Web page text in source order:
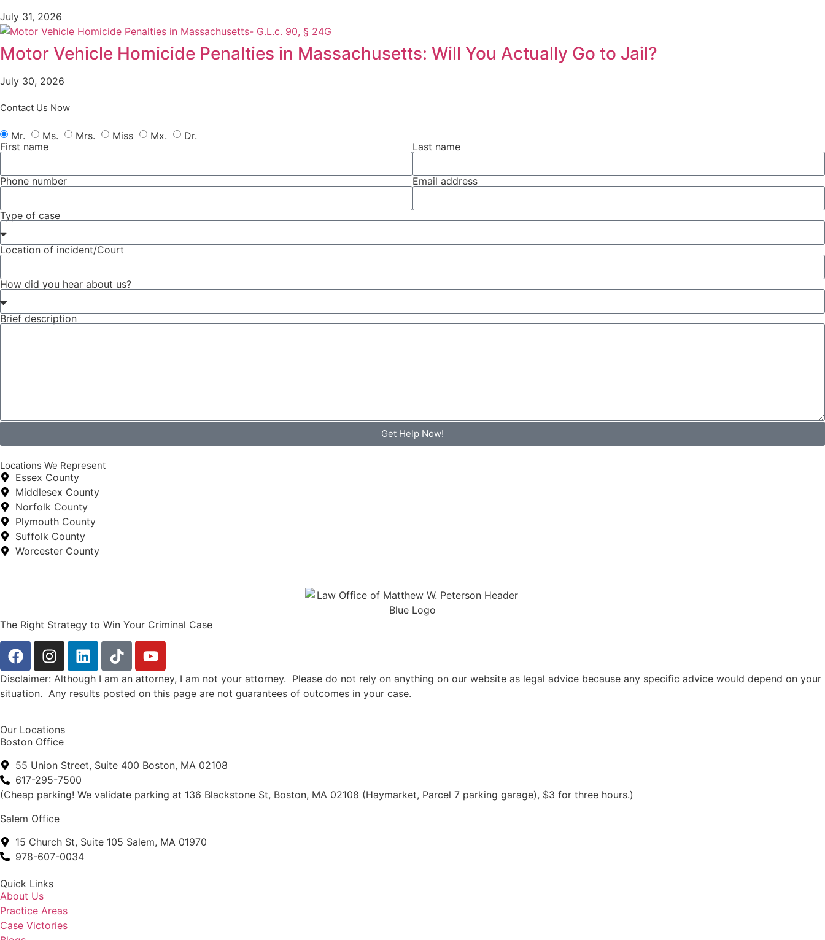
July 31, 2026
Motor Vehicle Homicide Penalties in Massachusetts: Will You Actually Go to Jail?
July 30, 2026
Contact Us Now
Mr. Ms. Mrs. Miss Mx.
Dr.
First name
Last name
Phone number Email address
Type of case
Location of incident/Court
How did you hear about us?
Brief description
Get Help Now!
Locations We Represent
Essex County
Middlesex County
Norfolk County
Plymouth County
Suffolk County
Worcester County
The Right Strategy to Win Your Criminal Case
Disclaimer: Although I am an attorney, I am not your attorney. Please do not rely on anything on our website as legal advice because any specific advice would depend on your
situation. Any results posted on this page are not guarantees of outcomes in your case.
Our Locations
Boston Office
55 Union Street, Suite 400 Boston, MA 02108
617-295-7500
(Cheap parking! We validate parking at 136 Blackstone St, Boston, MA 02108 (Haymarket, Parcel 7 parking garage), $3 for three hours.)
Salem Office
15 Church St, Suite 105 Salem, MA 01970
978-607-0034
Quick Links
About Us
Practice Areas
Case Victories